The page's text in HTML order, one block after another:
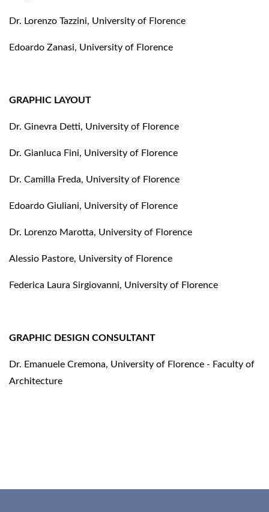
Dr. Lorenzo Tazzini, University of Florence
Edoardo Zanasi, University of Florence
GRAPHIC LAYOUT
Dr. Ginevra Detti, University of Florence
Dr. Gianluca Fini, University of Florence
Dr. Camilla Freda, University of Florence
Edoardo Giuliani, University of Florence
Dr. Lorenzo Marotta, University of Florence
Alessio Pastore, University of Florence
Federica Laura Sirgiovanni, University of Florence
GRAPHIC DESIGN CONSULTANT
Dr. Emanuele Cremona, University of Florence - Faculty of
Architecture